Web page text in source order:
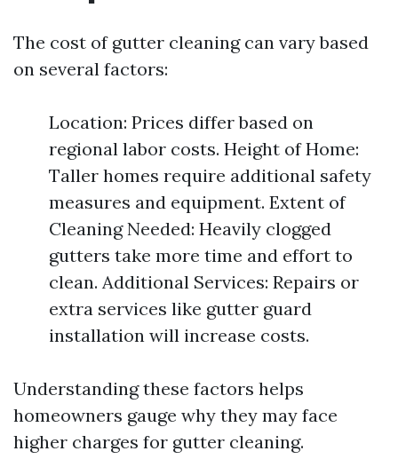
The cost of gutter cleaning can vary based
on several factors:
Location: Prices differ based on
regional labor costs. Height of Home:
Taller homes require additional safety
measures and equipment. Extent of
Cleaning Needed: Heavily clogged
gutters take more time and effort to
clean. Additional Services: Repairs or
extra services like gutter guard
installation will increase costs.
Understanding these factors helps
homeowners gauge why they may face
higher charges for gutter cleaning.